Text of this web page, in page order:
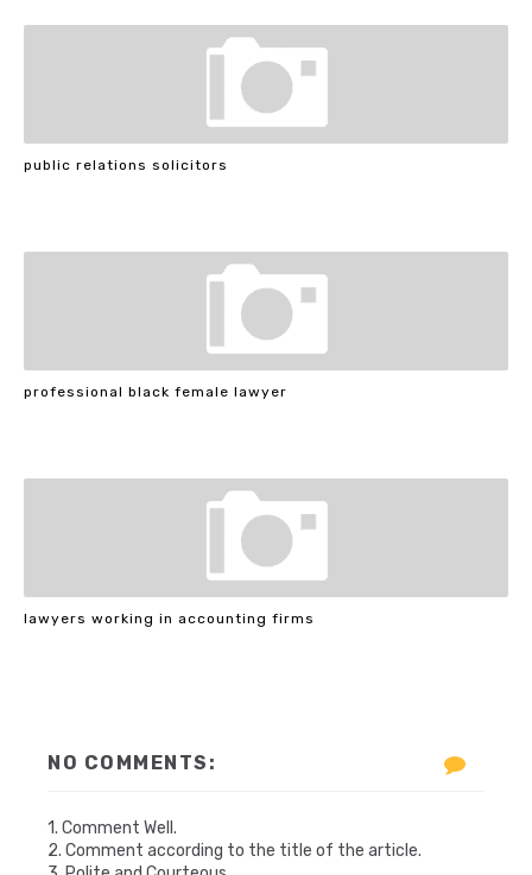
public relations solicitors
professional black female lawyer
lawyers working in accounting firms
NO COMMENTS:
1. Comment Well.
2. Comment according to the title of the article.